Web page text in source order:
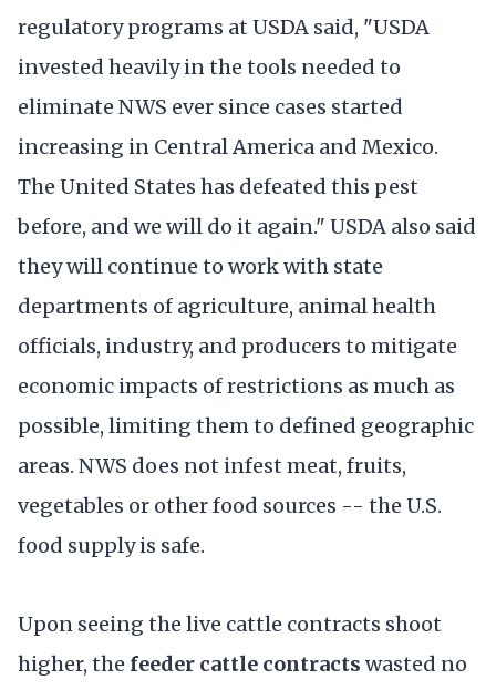
regulatory programs at USDA said, "USDA
invested heavily in the tools needed to
eliminate NWS ever since cases started
increasing in Central America and Mexico.
The United States has defeated this pest
before, and we will do it again." USDA also said
they will continue to work with state
departments of agriculture, animal health
officials, industry, and producers to mitigate
economic impacts of restrictions as much as
possible, limiting them to defined geographic
areas. NWS does not infest meat, fruits,
vegetables or other food sources -- the U.S.
food supply is safe.
Upon seeing the live cattle contracts shoot
higher, the feeder cattle contracts wasted no